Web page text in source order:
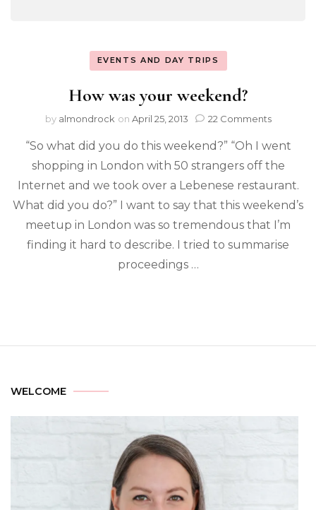
EVENTS AND DAY TRIPS
How was your weekend?
by almondrock on April 25, 2013 22 Comments
“So what did you do this weekend?” “Oh I went
shopping in London with 50 strangers off the
Internet and we took over a Lebenese restaurant.
What did you do?” I want to say that this weekend’s
meetup in London was so tremendous that I’m
finding it hard to describe. I tried to summarise
proceedings …
WELCOME